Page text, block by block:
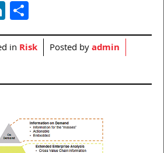
LinkedIn
in Risk Posted byadmin